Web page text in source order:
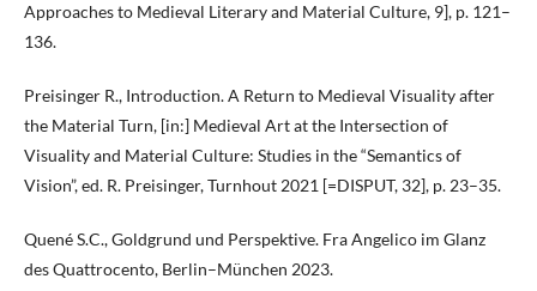
Approaches to Medieval Literary and Material Culture, 9], p. 121–
136.
Preisinger R., Introduction. A Return to Medieval Visuality after
the Material Turn, [in:] Medieval Art at the Intersection of
Visuality and Material Culture: Studies in the “Semantics of
Vision”, ed. R. Preisinger, Turnhout 2021 [=DISPUT, 32], p. 23–35.
Quené S.C., Goldgrund und Perspektive. Fra Angelico im Glanz
des Quattrocento, Berlin–München 2023.